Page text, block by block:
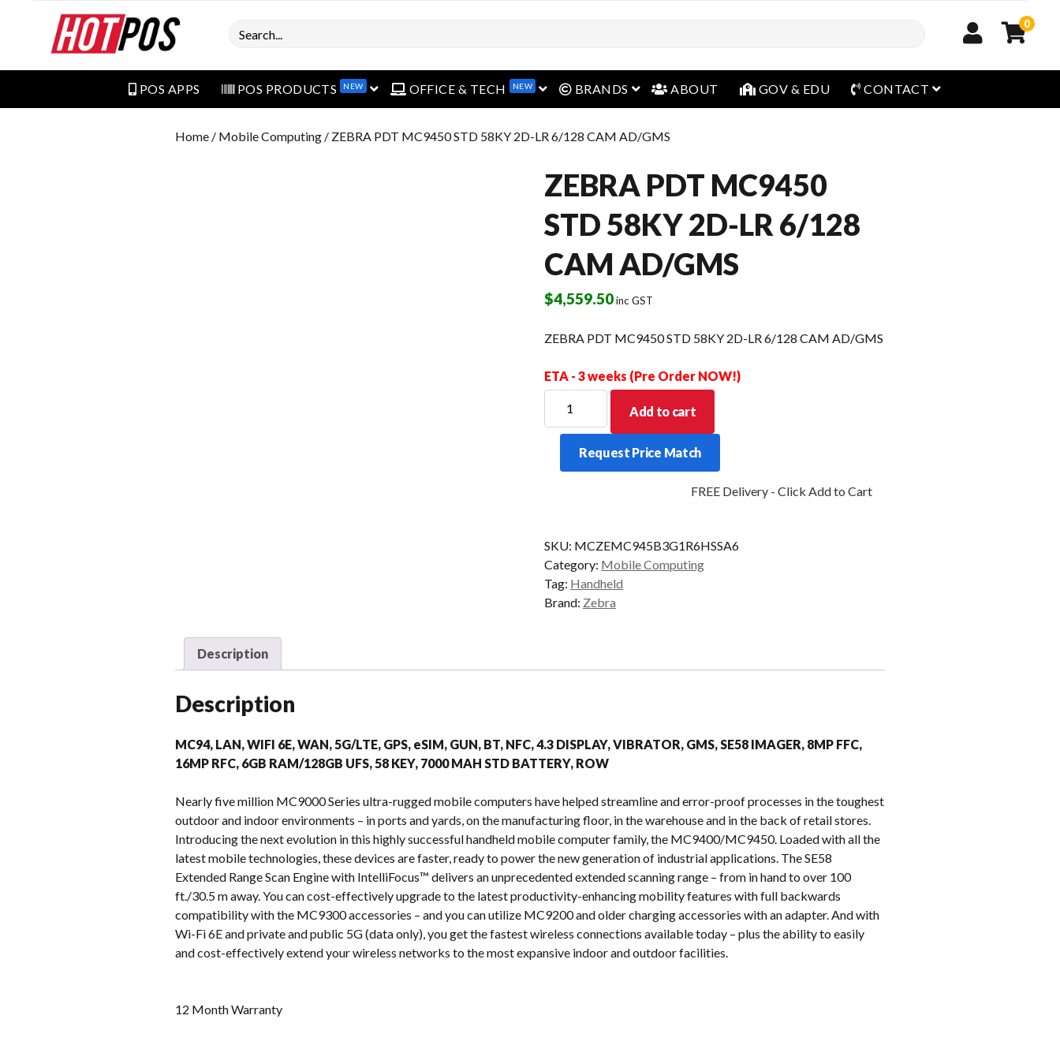
Search 0
POS APPS POS PRODUCTS NEW open menuOFFICE & TECH NEW open menu
BRANDS open menu
ABOUT GOV & EDU CONTACT open menu
Home / Mobile Computing / ZEBRA PDT MC9450 STD 58KY 2D-LR 6/128 CAM AD/GMS
ZEBRA PDT MC9450
STD 58KY 2D-LR 6/128
CAM AD/GMS
$4,559.50inc GST
ZEBRA PDT MC9450 STD 58KY 2D-LR 6/128 CAM AD/GMS
ETA - 3 weeks (Pre Order NOW!)
PDT
MC9450
58KY
CAM
AD/GMS
quantity
Add to cart
Request Price Match
FREE Delivery - Click Add to Cart
SKU: MCZEMC945B3G1R6HSSA6
Category: Mobile Computing
Tag: Handheld
Brand: Zebra
Description
Description
MC94, LAN, WIFI 6E, WAN, 5G/LTE, GPS, eSIM, GUN, BT, NFC, 4.3 DISPLAY, VIBRATOR, GMS, SE58 IMAGER, 8MP FFC,
16MP RFC, 6GB RAM/128GB UFS, 58 KEY, 7000 MAH STD BATTERY, ROW
Nearly five million MC9000 Series ultra-rugged mobile computers have helped streamline and error-proof processes in the toughest
outdoor and indoor environments – in ports and yards, on the manufacturing floor, in the warehouse and in the back of retail stores.
Introducing the next evolution in this highly successful handheld mobile computer family, the MC9400/MC9450. Loaded with all the
latest mobile technologies, these devices are faster, ready to power the new generation of industrial applications. The SE58
Extended Range Scan Engine with IntelliFocus™ delivers an unprecedented extended scanning range – from in hand to over 100
ft./30.5 m away. You can cost-effectively upgrade to the latest productivity-enhancing mobility features with full backwards
compatibility with the MC9300 accessories – and you can utilize MC9200 and older charging accessories with an adapter. And with
Wi-Fi 6E and private and public 5G (data only), you get the fastest wireless connections available today – plus the ability to easily
and cost-effectively extend your wireless networks to the most expansive indoor and outdoor facilities.
12 Month Warranty